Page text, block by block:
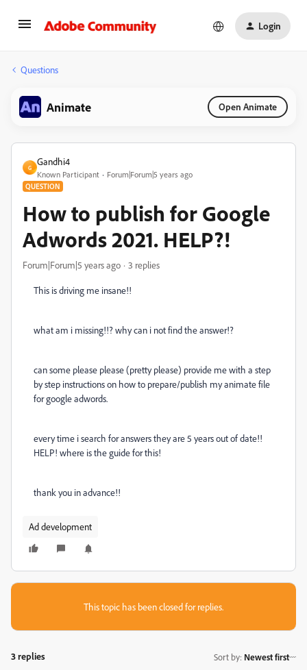
Login
Questions
Animate Open Animate
G
Gandhi4
Known Participant Forum|Forum|5 years ago
QUESTION
How to publish for Google
Adwords 2021. HELP?!
Forum|Forum|5 years ago 3 replies
This is driving me insane!!
what am i missing!!? why can i not find the answer!?
can some please please (pretty please) provide me with a step
by step instructions on how to prepare/publish my animate file
for google adwords.
every time i search for answers they are 5 years out of date!!
HELP! where is the guide for this!
thank you in advance!!
Ad development
This topic has been closed for replies.
3 replies Sort by: Newest first